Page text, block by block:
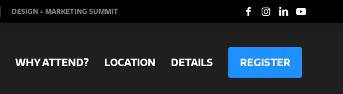
DESIGN + MARKETING SUMMIT
WHY ATTEND? LOCATION DETAILS REGISTER